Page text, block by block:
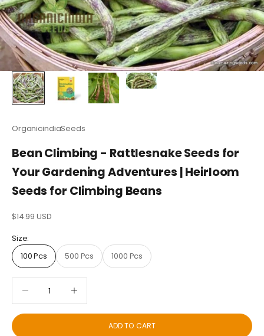
OrganicindiaSeeds
Bean Climbing - Rattlesnake Seeds for
Your Gardening Adventures | Heirloom
Seeds for Climbing Beans
Sale price
$14.99 USD
Size:
100 Pcs
500 Pcs 1000 Pcs
ADD TO CART